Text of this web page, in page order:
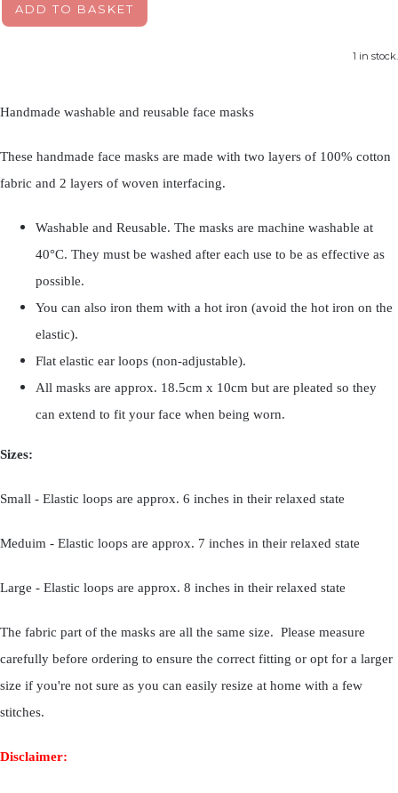
ADD TO BASKET
1 in stock.
Handmade washable and reusable face masks
These handmade face masks are made with two layers of 100% cotton
fabric and 2 layers of woven interfacing.
Washable and Reusable. The masks are machine washable at
40°C. They must be washed after each use to be as effective as
possible.
You can also iron them with a hot iron (avoid the hot iron on the
elastic).
Flat elastic ear loops (non-adjustable).
All masks are approx. 18.5cm x 10cm but are pleated so they
can extend to fit your face when being worn.
Sizes:
Small - Elastic loops are approx. 6 inches in their relaxed state
Meduim - Elastic loops are approx. 7 inches in their relaxed state
Large - Elastic loops are approx. 8 inches in their relaxed state
The fabric part of the masks are all the same size. Please measure
carefully before ordering to ensure the correct fitting or opt for a larger
size if you're not sure as you can easily resize at home with a few
stitches.
Disclaimer: